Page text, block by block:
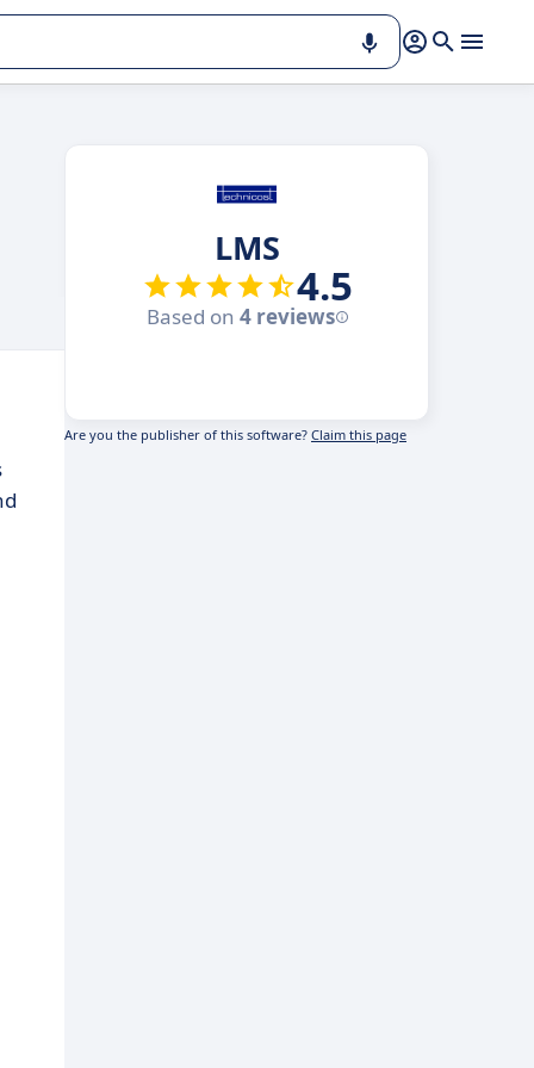
LMS
4.5
Based on 4 reviews
Are you the publisher of this software? Claim this page